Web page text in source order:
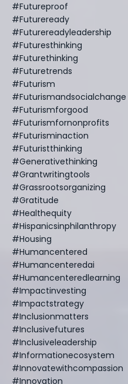
#futureproof
#futureready
#futurereadyleadership
#futuresthinking
#futurethinking
#futuretrends
#futurism
#futurismandsocialchange
#futurismforgood
#futurismfornonprofits
#futurisminaction
#futuristthinking
#generativethinking
#grantwritingtools
#grassrootsorganizing
#gratitude
#healthequity
#hispanicsinphilanthropy
#housing
#humancentered
#humancenteredai
#humancenteredlearning
#impactinvesting
#impactstrategy
#inclusionmatters
#inclusivefutures
#inclusiveleadership
#informationecosystem
#innovatewithcompassion
#innovation